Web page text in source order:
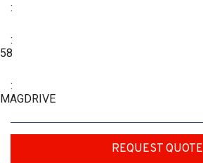
:
:
58
:
MAGDRIVE
REQUEST QUOTE